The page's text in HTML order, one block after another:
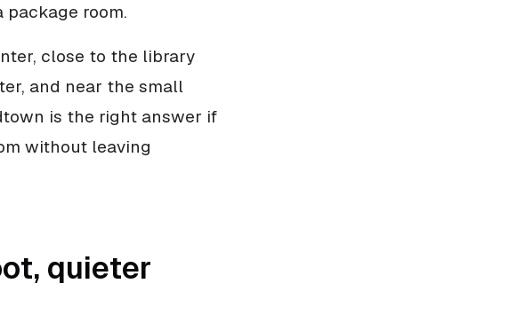
room.
close to the library
and near the small
is the right answer if
without leaving
quieter